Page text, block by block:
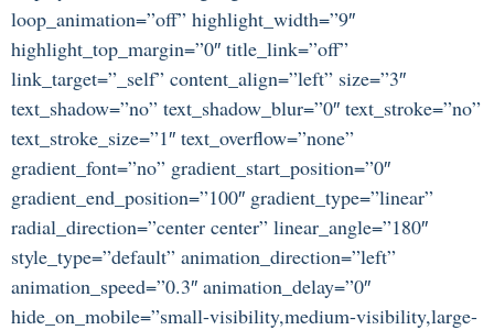
loop_animation=”off” highlight_width=”9″
highlight_top_margin=”0″ title_link=”off”
link_target=”_self” content_align=”left” size=”3″
text_shadow=”no” text_shadow_blur=”0″ text_stroke=”no”
text_stroke_size=”1″ text_overflow=”none”
gradient_font=”no” gradient_start_position=”0″
gradient_end_position=”100″ gradient_type=”linear”
radial_direction=”center center” linear_angle=”180″
style_type=”default” animation_direction=”left”
animation_speed=”0.3″ animation_delay=”0″
hide_on_mobile=”small-visibility,medium-visibility,large-